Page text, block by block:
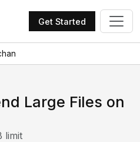
Get Started
Large Files on
limit